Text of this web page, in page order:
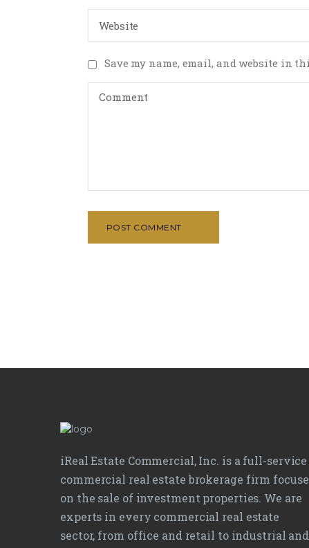
Save my name, email, and website in
POST COMMENT
iReal Estate Commercial, Inc. is a full-service
commercial real estate brokerage firm
on the sale of investment properties. We are
experts in every commercial real estate
sector, from office and retail to industrial and